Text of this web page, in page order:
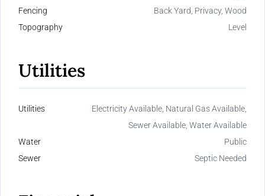
Fencing
Back Yard, Privacy, Wood
Topography
Level
Utilities
Utilities
Electricity Available, Natural Gas Available,
Sewer Available, Water Available
Water
Public
Sewer
Septic Needed